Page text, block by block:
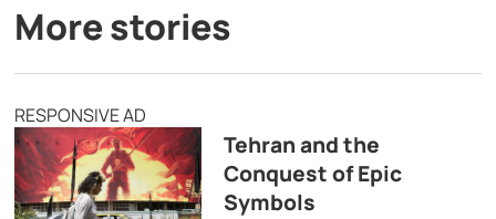
More stories
RESPONSIVE AD
Tehran and the
Conquest of Epic
Symbols